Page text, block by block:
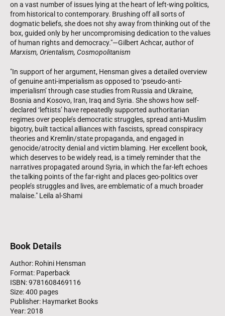
on a vast number of issues lying at the heart of left-wing politics,
from historical to contemporary. Brushing off all sorts of
dogmatic beliefs, she does not shy away from thinking out of the
box, guided only by her uncompromising dedication to the values
of human rights and democracy."—Gilbert Achcar, author of
Marxism, Orientalism, Cosmopolitanism
"In support of her argument, Hensman gives a detailed overview
of genuine anti-imperialism as opposed to ‘pseudo-anti-
imperialism’ through case studies from Russia and Ukraine,
Bosnia and Kosovo, Iran, Iraq and Syria. She shows how self-
declared ‘leftists’ have repeatedly supported authoritarian
regimes over people’s democratic struggles, spread anti-Muslim
bigotry, built tactical alliances with fascists, spread conspiracy
theories and Kremlin/state propaganda, and engaged in
genocide/atrocity denial and victim blaming. Her excellent book,
which deserves to be widely read, is a timely reminder that the
narratives propagated around Syria, in which the far-left echoes
the talking points of the far-right and places geo-politics over
people’s struggles and lives, are emblematic of a much broader
malaise." Leila al-Shami
Book Details
Author: Rohini Hensman
Format: Paperback
ISBN: 9781608469116
Size: 400 pages
Publisher: Haymarket Books
Year: 2018